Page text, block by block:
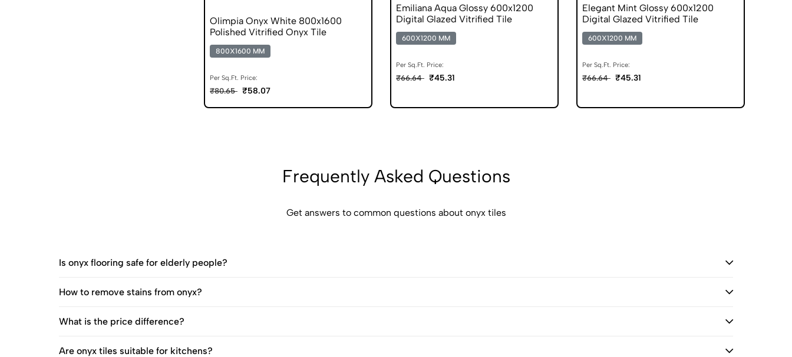
Olimpia Onyx White 800x1600
Polished Vitrified Onyx Tile
800X1600 MM
Per Sq.Ft. Price:
₹80.65 ₹58.07
Emiliana Aqua Glossy 600x1200
Digital Glazed Vitrified Tile
600X1200 MM
Per Sq.Ft. Price:
₹66.64 ₹45.31
Elegant Mint Glossy 600x1200
Digital Glazed Vitrified Tile
600X1200 MM
Per Sq.Ft. Price:
₹66.64 ₹45.31
Frequently Asked Questions
Get answers to common questions about onyx tiles
Is onyx flooring safe for elderly people?
How to remove stains from onyx?
What is the price difference?
Are onyx tiles suitable for kitchens?